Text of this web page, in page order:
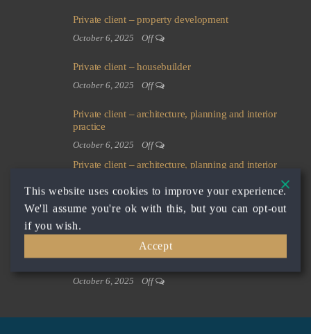
Private client – property development
October 6, 2025 Off
Private client – housebuilder
October 6, 2025 Off
Private client – architecture, planning and interior
practice
October 6, 2025 Off
Private client – architecture, planning and interior
October 6, 2025 Off
Private client – energy company
October 6, 2025 Off
Private client – Planning Consultancy
October 6, 2025 Off
This website uses cookies to improve your experience.
We'll assume you're ok with this, but you can opt-out
if you wish.
Accept